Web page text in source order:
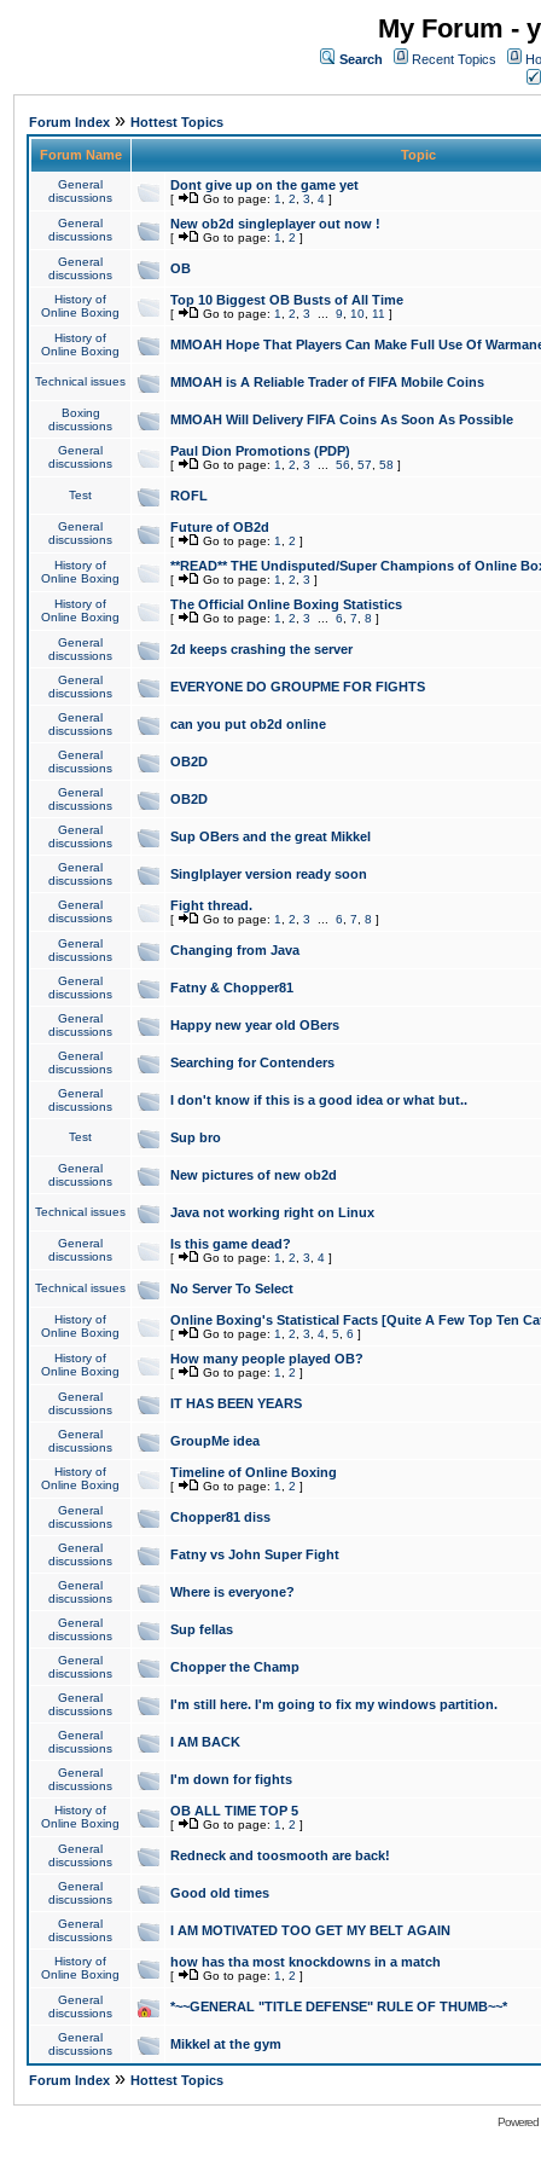
My Forum -
Search Recent Topics
Forum Index » Hottest Topics
Forum Name Topic
General
discussions
Dont give up on the game yet
[ Go to page: 1 2 3 4 ]
General
discussions
New ob2d singleplayer out now !
[ Go to page: 1 2 ]
General
discussions
OB
History of
Online Boxing
Top 10 Biggest OB Busts of All Time
[ Go to page: 1 2 3 9 10 11 ]
History of
Online Boxing
MMOAH Hope That Players Can Make Full Use Of
Technical issues MMOAH is A Reliable Trader of FIFA Mobile Coins
Boxing
discussions
MMOAH Will Delivery FIFA Coins As Soon As Possible
General
discussions
Paul Dion Promotions (PDP)
[ Go to page: 1 2 3 56 57 58 ]
Test ROFL
General
discussions
Future of OB2d
[ Go to page: 1 2 ]
History of
Online Boxing
**READ** THE Undisputed/Super Champions of Online
[ Go to page: 1 2 3 ]
History of
Online Boxing
The Official Online Boxing Statistics
[ Go to page: 1 2 3 6 7 8 ]
General
discussions
2d keeps crashing the server
General
discussions
EVERYONE DO GROUPME FOR FIGHTS
General
discussions
can you put ob2d online
General
discussions
OB2D
General
discussions
OB2D
General
discussions
Sup OBers and the great Mikkel
General
discussions
Singlplayer version ready soon
General
discussions
Fight thread.
[ Go to page: 1 2 3 6 7 8 ]
General
discussions
Changing from Java
General
discussions
Fatny & Chopper81
General
discussions
Happy new year old OBers
General
discussions
Searching for Contenders
General
discussions
I don't know if this is a good idea or what but..
Test Sup bro
General
discussions
New pictures of new ob2d
Technical issues Java not working right on Linux
General
discussions
Is this game dead?
[ Go to page: 1 2 3 4 ]
Technical issues No Server To Select
History of
Online Boxing
Online Boxing's Statistical Facts [Quite A Few Top Ten
[ Go to page: 1 2 3 4 5 6 ]
History of
Online Boxing
How many people played OB?
[ Go to page: 1 2 ]
General
discussions
IT HAS BEEN YEARS
General
discussions
GroupMe idea
History of
Online Boxing
Timeline of Online Boxing
[ Go to page: 1 2 ]
General
discussions
Chopper81 diss
General
discussions
Fatny vs John Super Fight
General
discussions
Where is everyone?
General
discussions
Sup fellas
General
discussions
Chopper the Champ
General
discussions
I'm still here. I'm going to fix my windows partition.
General
discussions
I AM BACK
General
discussions
I'm down for fights
History of
Online Boxing
OB ALL TIME TOP 5
[ Go to page: 1 2 ]
General
discussions
Redneck and toosmooth are back!
General
discussions
Good old times
General
discussions
I AM MOTIVATED TOO GET MY BELT AGAIN
History of
Online Boxing
how has tha most knockdowns in a match
[ Go to page: 1 2 ]
General
discussions
*~~GENERAL "TITLE DEFENSE" RULE OF THUMB~~*
General
discussions
Mikkel at the gym
Forum Index » Hottest Topics